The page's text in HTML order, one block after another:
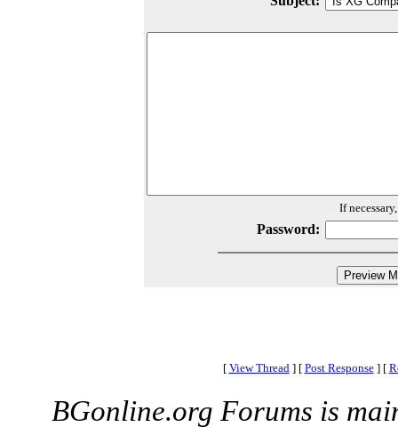
If
Password:
[ View Thread ] [ Post Response ] [
BGonline.org Forums is